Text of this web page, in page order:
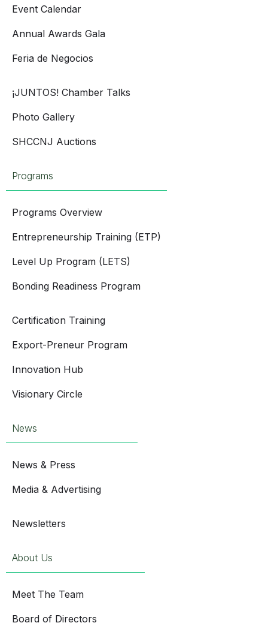
Event Calendar
Annual Awards Gala
Feria de Negocios
¡JUNTOS! Chamber Talks
Photo Gallery
SHCCNJ Auctions
Programs
Programs Overview
Entrepreneurship Training (ETP)
Level Up Program (LETS)
Bonding Readiness Program
Certification Training
Export-Preneur Program
Innovation Hub
Visionary Circle
News
News & Press
Media & Advertising
Newsletters
About Us
Meet The Team
Board of Directors